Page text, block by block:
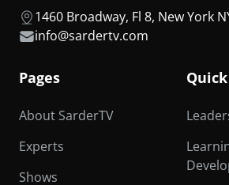
1460 Broadway, Fl 8, New York
info@sardertv.com
Pages
About SarderTV
Experts
Shows